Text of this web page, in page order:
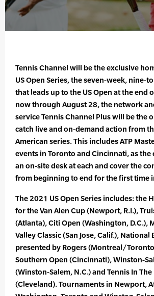
Tennis Channel will be the exclusive
US Open Series, the seven-week, nine-
that leads up to the US Open at the end
now through August 28, the network
service Tennis Channel Plus will be the
catch live and on-demand action from
American series. This includes ATP
events in Toronto and Cincinnati, as the
an on-site desk at each and cover the
from beginning to end for the first time
The 2021 US Open Series includes: the
for the Van Alen Cup (Newport, R.I.),
(Atlanta), Citi Open (Washington, D.C.),
Valley Classic (San Jose, Calif.), National
presented by Rogers (Montreal/
Southern Open (Cincinnati), Winston-
(Winston-Salem, N.C.) and Tennis In The
(Cleveland). Tournaments in Newport,